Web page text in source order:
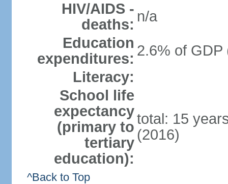
HIV/AIDS -
deaths: n/a
Education
expenditures: 2.6% of GDP
Literacy:
School life
expectancy
(primary to
tertiary
education):
total: 15
(2016)
^Back to Top